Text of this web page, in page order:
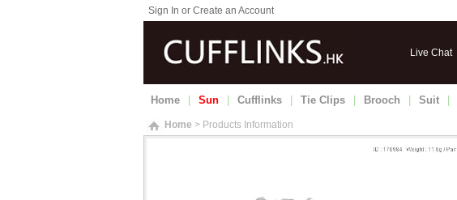
Sign In or Create an Account
Live Chat|
Home Sun Cufflinks Tie Clips Brooch Suit
Home > Products Information